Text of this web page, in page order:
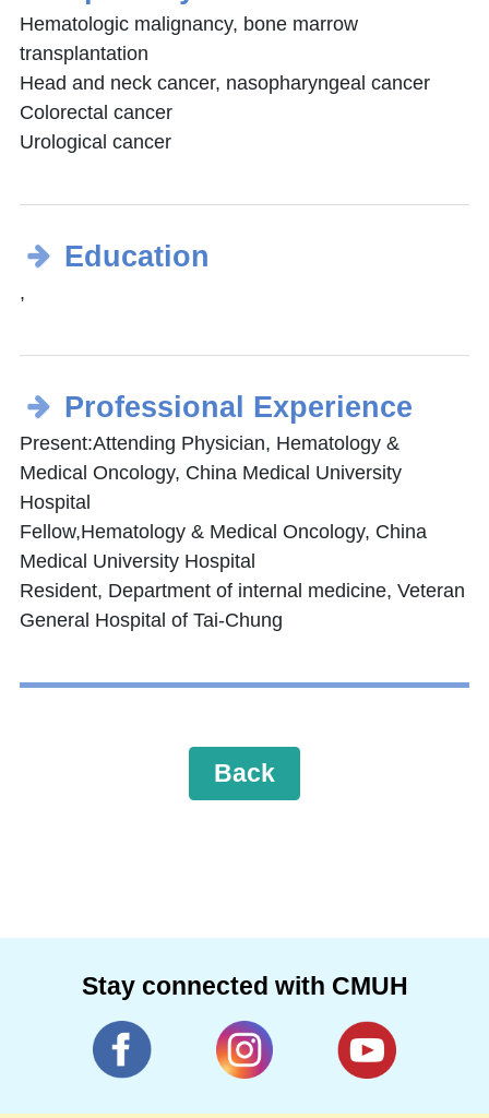
Hematologic malignancy, bone marrow
transplantation
Head and neck cancer, nasopharyngeal cancer
Colorectal cancer
Urological cancer
Education
,
Professional Experience
Present:Attending Physician, Hematology &
Medical Oncology, China Medical University
Hospital
Fellow,Hematology & Medical Oncology, China
Medical University Hospital
Resident, Department of internal medicine, Veteran
General Hospital of Tai-Chung
Back
Stay connected with CMUH